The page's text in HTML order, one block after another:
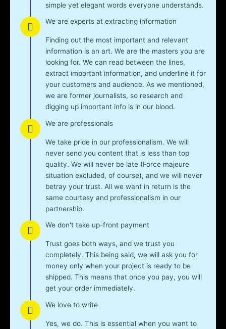
simple yet elegant words everyone understands.
We are experts at extracting information
Finding out the most important and relevant
information is an art. We are the masters you are
looking for. We can read between the lines,
extract important information, and underline it for
your customers and audience. As we mentioned,
we are former journalists, so research and
digging up important info is in our blood.
We are professionals
We take pride in our professionalism. We will
never send you content that is less than top
quality. We will never be late (Force majeure
situation excluded, of course), and we will never
betray your trust. All we want in return is the
same courtesy and professionalism in our
partnership.
We don't take up-front payment
Trust goes both ways, and we trust you
completely. This being said, we will ask you for
money only when your project is ready to be
shipped. This means that once you pay, you will
get your order immediately.
We love to write
Yes, we do. This is essential when you want to